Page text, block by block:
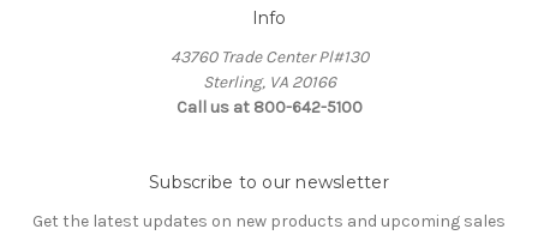
Info
43760 Trade Center Pl#130
Sterling, VA 20166
Call us at 800-642-5100
Subscribe to our newsletter
Get the latest updates on new products and upcoming sales